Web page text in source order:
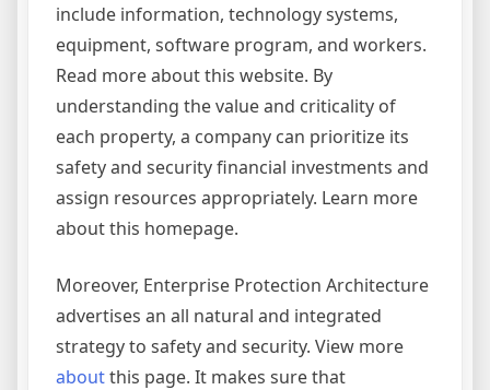
include information, technology systems,
equipment, software program, and workers.
Read more about this website. By
understanding the value and criticality of
each property, a company can prioritize its
safety and security financial investments and
assign resources appropriately. Learn more
about this homepage.
Moreover, Enterprise Protection Architecture
advertises an all natural and integrated
strategy to safety and security. View more
aboutthis page. It makes sure that